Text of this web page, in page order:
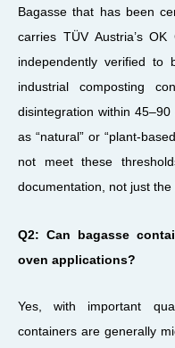
Bagasse that has been
carries TÜV Austria’s
independently verified to
industrial composting
disintegration within
as “natural” or “plant-
not meet these
documentation, not just the
Q2: Can bagasse
oven applications?
Yes, with important
containers are generally